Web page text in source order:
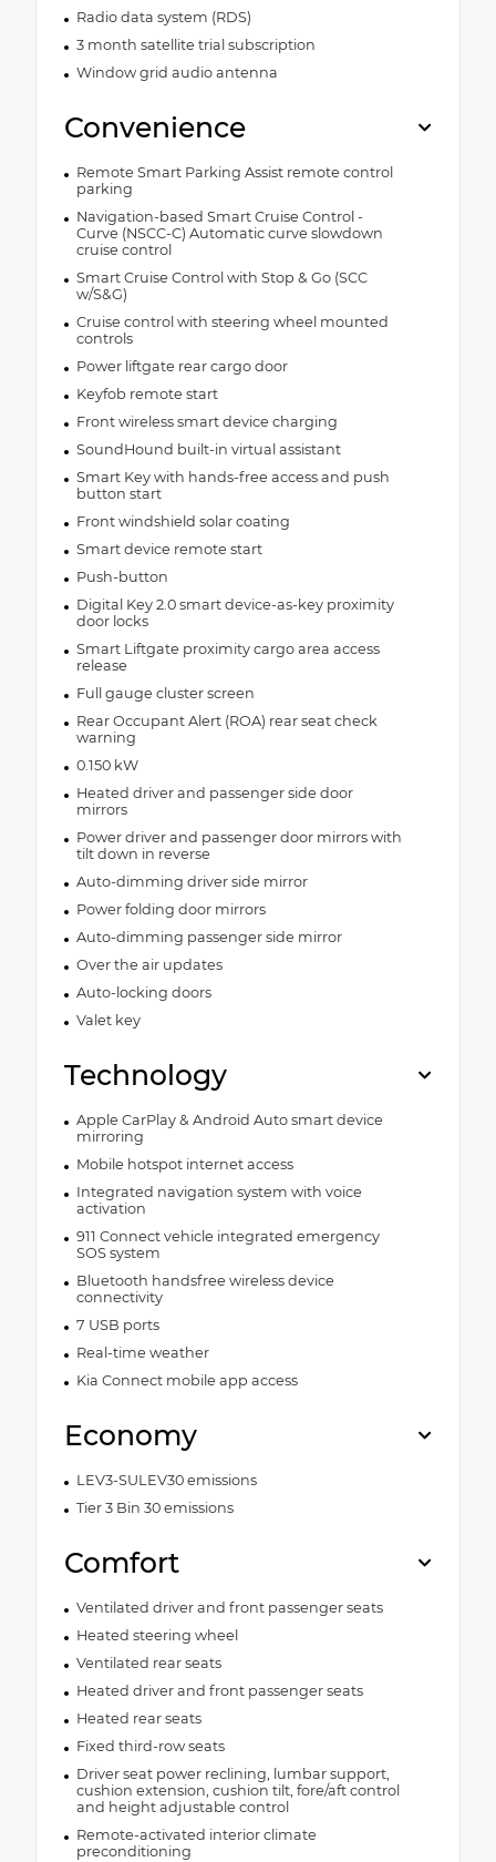
Radio data system (RDS)
3 month satellite trial subscription
Window grid audio antenna
Convenience
Remote Smart Parking Assist remote control
parking
Navigation-based Smart Cruise Control -
Curve (NSCC-C) Automatic curve slowdown
cruise control
Smart Cruise Control with Stop & Go (SCC
w/S&G)
Cruise control with steering wheel mounted
controls
Power liftgate rear cargo door
Keyfob remote start
Front wireless smart device charging
SoundHound built-in virtual assistant
Smart Key with hands-free access and push
button start
Front windshield solar coating
Smart device remote start
Push-button
Digital Key 2.0 smart device-as-key proximity
door locks
Smart Liftgate proximity cargo area access
release
Full gauge cluster screen
Rear Occupant Alert (ROA) rear seat check
warning
0.150 kW
Heated driver and passenger side door
mirrors
Power driver and passenger door mirrors with
tilt down in reverse
Auto-dimming driver side mirror
Power folding door mirrors
Auto-dimming passenger side mirror
Over the air updates
Auto-locking doors
Valet key
Technology
Apple CarPlay & Android Auto smart device
mirroring
Mobile hotspot internet access
Integrated navigation system with voice
activation
911 Connect vehicle integrated emergency
SOS system
Bluetooth handsfree wireless device
connectivity
7 USB ports
Real-time weather
Kia Connect mobile app access
Economy
LEV3-SULEV30 emissions
Tier 3 Bin 30 emissions
Comfort
Ventilated driver and front passenger seats
Heated steering wheel
Ventilated rear seats
Heated driver and front passenger seats
Heated rear seats
Fixed third-row seats
Driver seat power reclining, lumbar support,
cushion extension, cushion tilt, fore/aft control
and height adjustable control
Remote-activated interior climate
preconditioning